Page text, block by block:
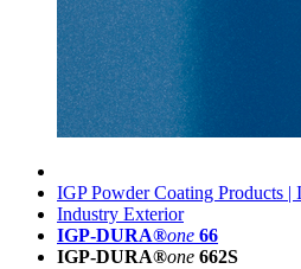
IGP Powder Coating Products |
Industry Exterior
IGP-DURA®one 66
IGP-DURA®one 662S